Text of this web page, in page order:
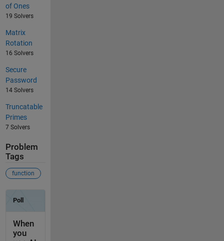
of Ones
19 Solvers
Matrix
Rotation
16 Solvers
Secure
Password
14 Solvers
Truncatable
Primes
7 Solvers
Problem
Tags
function